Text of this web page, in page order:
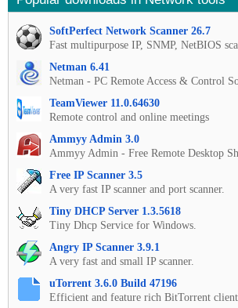
SoftPerfect Network Scanner 26.7
Fast multipurpose IP, SNMP, NetBIOS
Netman 6.41
Netman - PC Remote Access & Control
TeamViewer 11.0.64630
Remote control and online meetings
Ammyy Admin 3.0
Ammyy Admin - Free Remote Desktop
Free IP Scanner 3.5
A very fast IP scanner and port scanner.
Tiny DHCP Server 1.3.5618
Tiny Dhcp Service for Windows.
Angry IP Scanner 3.9.1
A very fast and small IP scanner.
uTorrent 3.6.0 Build 47196
Efficient and feature rich BitTorrent client.